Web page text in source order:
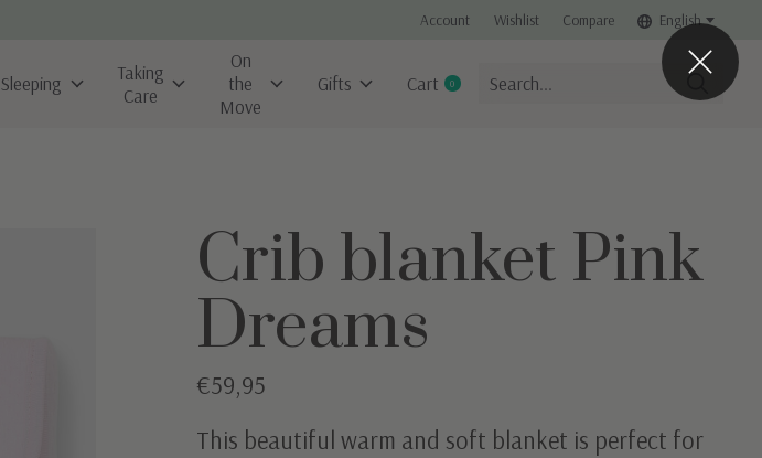
Account Wishlist Compare English
Sleeping
Taking
Care
On
the
Move
Gifts Cart 0items
Crib blanket Pink
Dreams
€59,95
This beautiful warm and soft blanket is perfect for